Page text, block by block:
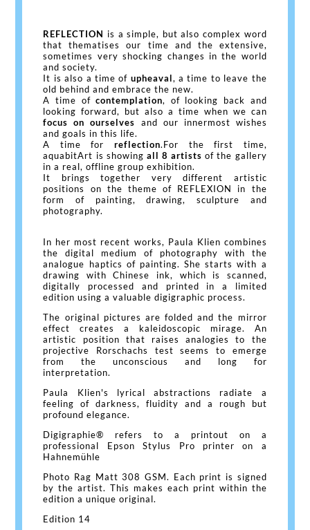
REFLECTION is a simple, but also complex word
that thematises our time and the extensive,
sometimes very shocking changes in the world
and society.
It is also a time of upheaval, a time to leave the
old behind and embrace the new.
A time ofcontemplation, of looking back and
looking forward, but also a time when we can
focus on ourselves and our innermost wishes
and goals in this life.
A time for reflection.For the first time,
aquabitArt is showing all 8 artists of the gallery
in a real, offline group exhibition.
It brings together very different artistic
positions on the theme of REFLEXION in the
form of painting, drawing, sculpture and
photography.
In her most recent works, Paula Klien combines
the digital medium of photography with the
analogue haptics of painting. She starts with a
drawing with Chinese ink, which is scanned,
digitally processed and printed in a limited
edition using a valuable digigraphic process.
The original pictures are folded and the mirror
effect creates a kaleidoscopic mirage. An
artistic position that raises analogies to the
projective Rorschachs test seems to emerge
from the unconscious and long for
interpretation.
Paula Klien's lyrical abstractions radiate a
feeling of darkness, fluidity and a rough but
profound elegance.
Digigraphie® refers to a printout on a
professional Epson Stylus Pro printer on a
Hahnemühle
Photo Rag Matt 308 GSM. Each print is signed
by the artist. This makes each print within the
edition a unique original.
Edition 14